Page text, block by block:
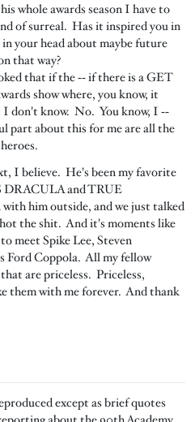
whole awards season I have to
of surreal. Has it inspired you in
your head about maybe future
that way?
that if the ‑‑ if there is a GET
show where, you know, it
don't know. No. You know, I ‑‑
part about this for me are all the
I believe. He's been my favorite
and TRUE
him outside, and we just talked
the shit. And it's moments like
meet Spike Lee, Steven
Ford Coppola. All my fellow
are priceless. Priceless,
them with me forever. And thank
except as brief quotes